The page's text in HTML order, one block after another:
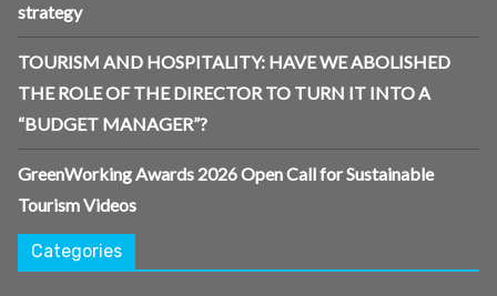
strategy
TOURISM AND HOSPITALITY: HAVE WE ABOLISHED
THE ROLE OF THE DIRECTOR TO TURN IT INTO A
“BUDGET MANAGER”?
GreenWorking Awards 2026 Open Call for Sustainable
Tourism Videos
Categories